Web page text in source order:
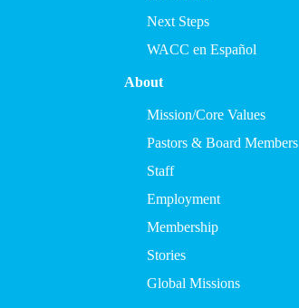
Next Steps
WACC en Español
About
Mission/Core Values
Pastors & Board Members
Staff
Employment
Membership
Stories
Global Missions